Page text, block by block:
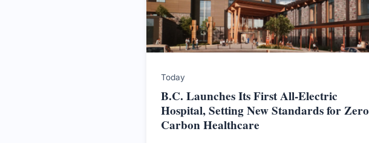
Today
B.C. Launches Its First All-Electric
Hospital, Setting New Standards for Zero
Carbon Healthcare